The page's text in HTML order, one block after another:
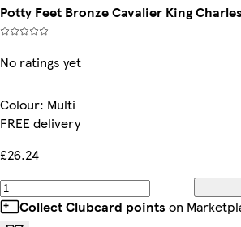
Potty Feet Bronze Cavalier King
No ratings yet
Colour: Multi
FREE delivery
£26.24
Collect Clubcard points on